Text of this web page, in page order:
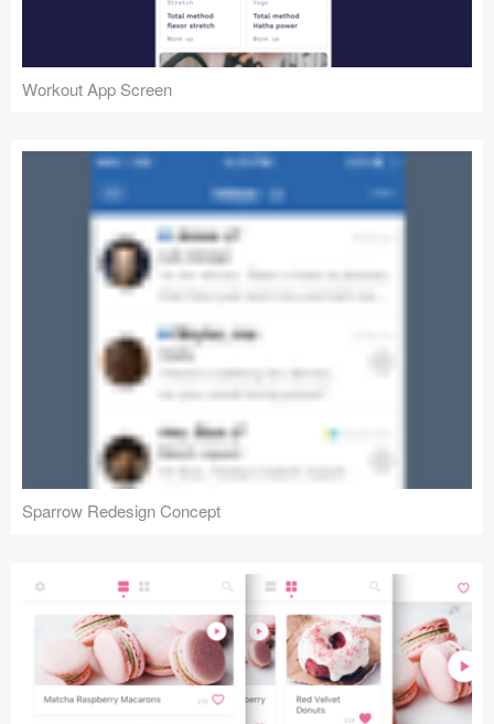
Workout App Screen
Sparrow Redesign Concept